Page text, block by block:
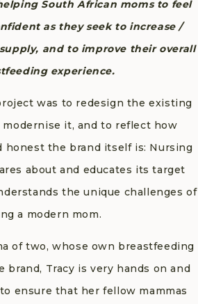
South African moms to feel
as they seek to increase /
and to improve their overall
experience.
was to redesign the existing
it, and to reflect how
honest the brand itself is: Nursing
about and educates its target
the unique challenges of
a modern mom.
of two, whose own breastfeeding
brand, Tracy is very hands on and
ensure that her fellow mammas